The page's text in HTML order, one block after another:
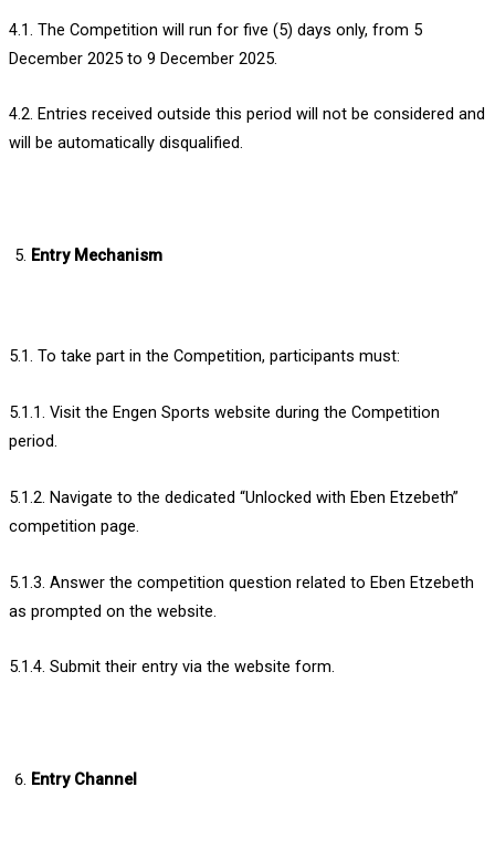
4.1. The Competition will run for five (5) days only, from 5
December 2025 to 9 December 2025.
4.2. Entries received outside this period will not be considered and
will be automatically disqualified.
Entry Mechanism
5.1. To take part in the Competition, participants must:
5.1.1. Visit the Engen Sports website during the Competition
period.
5.1.2. Navigate to the dedicated “Unlocked with Eben Etzebeth”
competition page.
5.1.3. Answer the competition question related to Eben Etzebeth
as prompted on the website.
5.1.4. Submit their entry via the website form.
Entry Channel